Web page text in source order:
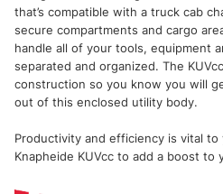
that’s compatible with a truck cab
secure compartments and cargo
handle all of your tools, equipment
separated and organized. The
construction so you know you will
out of this enclosed utility body.
Productivity and efficiency is vital
Knapheide KUVcc to add a boost to